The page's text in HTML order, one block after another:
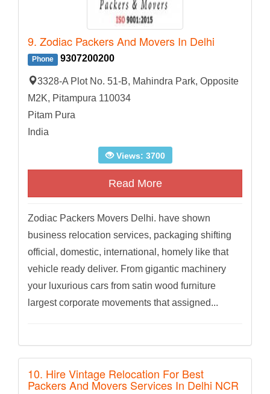
9. Zodiac Packers And Movers In Delhi
Phone 9307200200
3328-A Plot No. 51-B, Mahindra Park, Opposite
M2K, Pitampura 110034
Pitam Pura
India
Views: 3700
Read More
Zodiac Packers Movers Delhi. have shown
business relocation services, packaging shifting
official, domestic, international, homely like that
vehicle ready deliver. From gigantic machinery
your luxurious cars from satin wood furniture
largest corporate movements that assigned...
10. Hire Vintage Relocation For Best
Packers And Movers Services In Delhi NCR